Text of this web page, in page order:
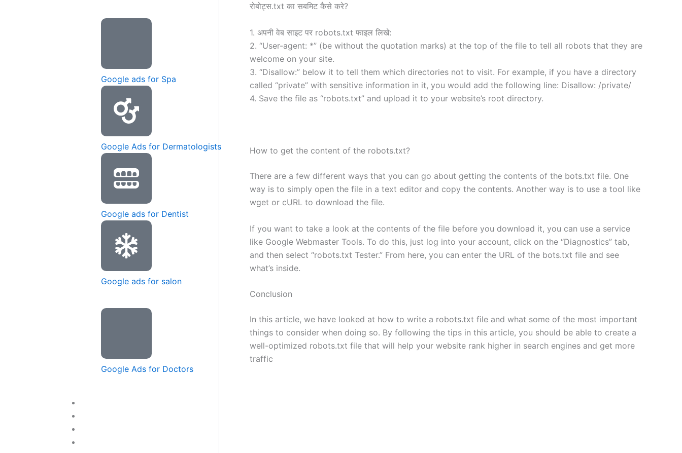
Google ads for Spa
Google Ads for Dermatologists
Google ads for Dentist
Google ads for salon
Google Ads for Doctors
रोबोट्स.txt का सबमिट कैसे करे?
1. अपनी वेब साइट पर robots.txt फाइल लिखे:
2. “User-agent: *” (be without the quotation marks) at the top of the file to tell all robots that they are
welcome on your site.
3. “Disallow:” below it to tell them which directories not to visit. For example, if you have a directory
called “private” with sensitive information in it, you would add the following line: Disallow: /private/
4. Save the file as “robots.txt” and upload it to your website’s root directory.
How to get the content of the robots.txt?
There are a few different ways that you can go about getting the contents of the bots.txt file. One
way is to simply open the file in a text editor and copy the contents. Another way is to use a tool like
wget or cURL to download the file.
If you want to take a look at the contents of the file before you download it, you can use a service
like Google Webmaster Tools. To do this, just log into your account, click on the “Diagnostics” tab,
and then select “robots.txt Tester.” From here, you can enter the URL of the bots.txt file and see
what’s inside.
Conclusion
In this article, we have looked at how to write a robots.txt file and what some of the most important
things to consider when doing so. By following the tips in this article, you should be able to create a
well-optimized robots.txt file that will help your website rank higher in search engines and get more
traffic